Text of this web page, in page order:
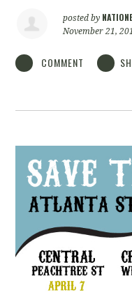
posted by
November 21,
COMMENT